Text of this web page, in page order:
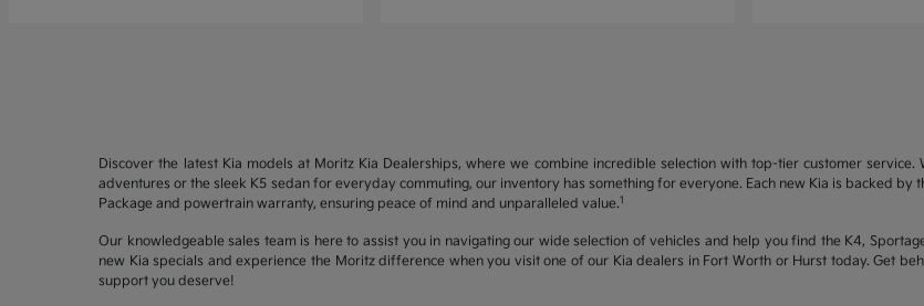
Discover the latest Kia models at Moritz Kia Dealerships, where we combine incredible selection with top-tier customer
adventures or the sleek K5 sedan for everyday commuting, our inventory has something for everyone. Each new Kia is backed
Package and powertrain warranty, ensuring peace of mind and unparalleled value.1
Our knowledgeable sales team is here to assist you in navigating our wide selection of vehicles and help you find the K4,
new Kia specials and experience the Moritz difference when you visit one of our Kia dealers in Fort Worth or Hurst today. Get
support you deserve!